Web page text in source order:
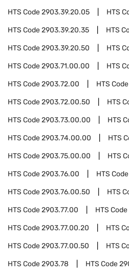
HTS Code2903.39.20.05 HTS
HTS Code2903.39.20.35 HTS
HTS Code2903.39.20.50 HTS
HTS Code2903.71.00.00 HTS
HTS Code2903.72.00 HTS Code
HTS Code2903.72.00.50 HTS
HTS Code2903.73.00.00 HTS
HTS Code2903.74.00.00 HTS
HTS Code2903.75.00.00 HTS
HTS Code2903.76.00 HTS Code
HTS Code2903.76.00.50 HTS
HTS Code2903.77.00 HTS Code
HTS Code2903.77.00.20 HTS
HTS Code2903.77.00.50 HTS
HTS Code2903.78 HTS Code